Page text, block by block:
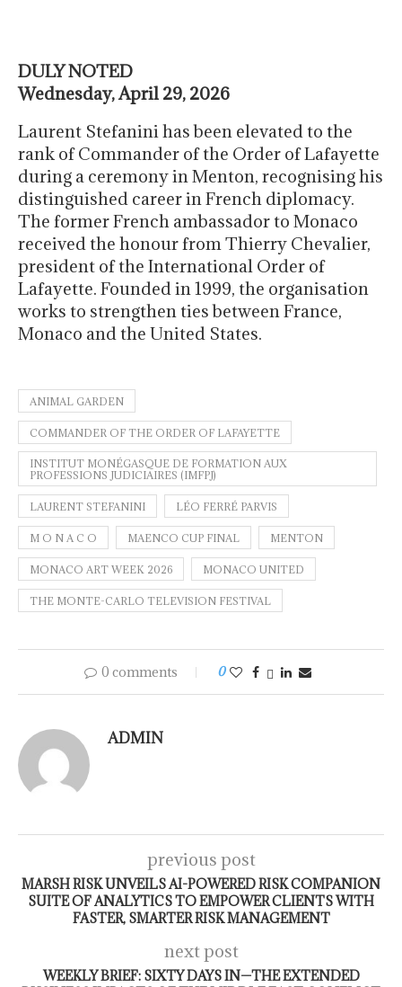
DULY NOTED
Wednesday, April 29, 2026
Laurent Stefanini has been elevated to the
rank of Commander of the Order of Lafayette
during a ceremony in Menton, recognising his
distinguished career in French diplomacy.
The former French ambassador to Monaco
received the honour from Thierry Chevalier,
president of the International Order of
Lafayette. Founded in 1999, the organisation
works to strengthen ties between France,
Monaco and the United States.
ANIMAL GARDEN
COMMANDER OF THE ORDER OF LAFAYETTE
INSTITUT MONÉGASQUE DE FORMATION AUX
PROFESSIONS JUDICIAIRES (IMFPJ)
LAURENT STEFANINI LÉO FERRÉ PARVIS
M O N A C O MAENCO CUP FINAL MENTON
MONACO ART WEEK 2026 MONACO UNITED
THE MONTE-CARLO TELEVISION FESTIVAL
0 comments 0
ADMIN
previous post
MARSH RISK UNVEILS AI-POWERED RISK COMPANION
SUITE OF ANALYTICS TO EMPOWER CLIENTS WITH
FASTER, SMARTER RISK MANAGEMENT
next post
WEEKLY BRIEF: SIXTY DAYS IN—THE EXTENDED